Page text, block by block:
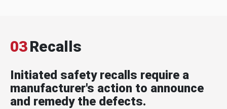
03Recalls
Initiated safety recalls require a
manufacturer's action to announce
and remedy the defects.